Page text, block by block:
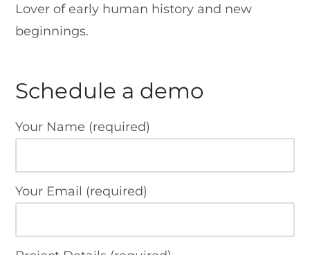
Lover of early human history and new
beginnings.
Schedule a demo
Your Name (required)
Your Email (required)